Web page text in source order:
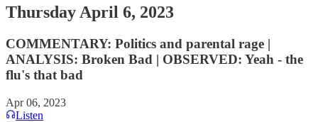
Thursday April 6, 2023
COMMENTARY: Politics and parental rage |
ANALYSIS: Broken Bad | OBSERVED: Yeah - the
flu's that bad
Apr 06, 2023
Listen